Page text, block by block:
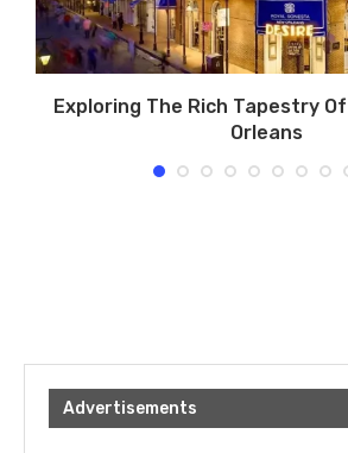
Exploring The Rich Tapestry
Orleans
Advertisements